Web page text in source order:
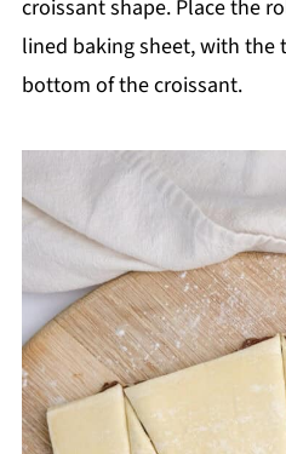
croissant shape. Place the
lined baking sheet, with
bottom of the croissant.